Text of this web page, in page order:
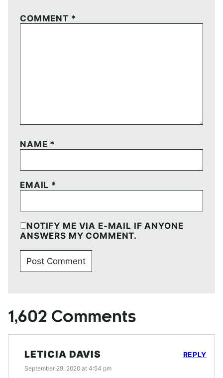
COMMENT *
NAME *
EMAIL *
NOTIFY ME VIA E-MAIL IF ANYONE
ANSWERS MY COMMENT.
1,602 Comments
LETICIA DAVIS
September 29, 2020 at 4:54 pm
REPLY